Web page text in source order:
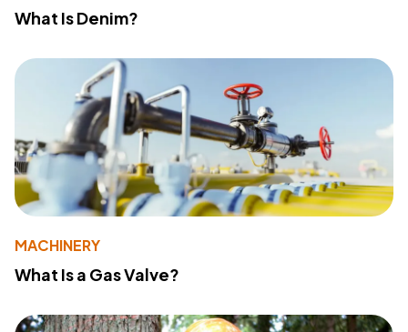
What Is Denim?
MACHINERY
What Is a Gas Valve?